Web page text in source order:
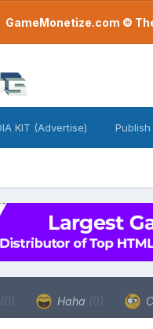
GameMonetize.com ©
KIT (Advertise) Publish
(0) Haha (0)